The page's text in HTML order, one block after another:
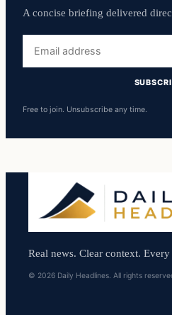
A concise briefing delivered
address
Free to join. Unsubscribe any time.
Real news. Clear context. Every
© 2026 Daily Headlines. All rights